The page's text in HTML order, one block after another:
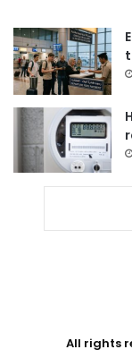
All rights